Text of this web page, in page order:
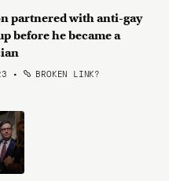
partnered with anti-gay
before he became a
• BROKEN LINK?